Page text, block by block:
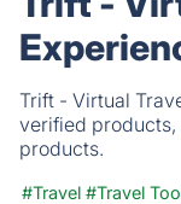
Trift - Virtual
verified
products.
#Travel #Travel